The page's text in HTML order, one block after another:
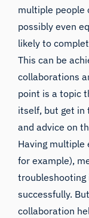
multiple people
possibly even
likely to
This can be
collaborations
point is a topic
itself, but get in
and advice on
Having multiple
for example),
successfully.
collaboration